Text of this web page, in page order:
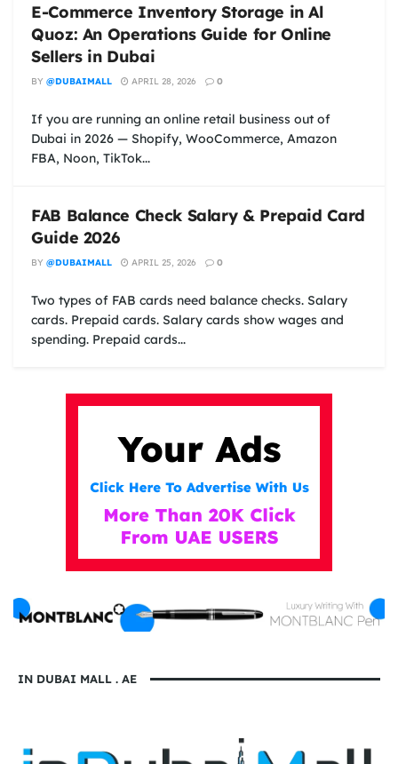
E-Commerce Inventory Storage in Al
Quoz: An Operations Guide for Online
Sellers in Dubai
BY @DUBAIMALL APRIL 28, 2026 0
If you are running an online retail business out of
Dubai in 2026 — Shopify, WooCommerce, Amazon
FBA, Noon, TikTok...
FAB Balance Check Salary & Prepaid Card
Guide 2026
BY @DUBAIMALL APRIL 25, 2026 0
Two types of FAB cards need balance checks. Salary
cards. Prepaid cards. Salary cards show wages and
spending. Prepaid cards...
IN DUBAI MALL . AE